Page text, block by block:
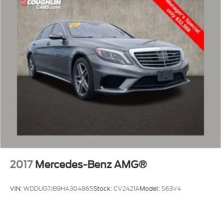
2017 Mercedes-Benz AMG®
VIN:WDDUG7JB9HA304865Stock:CV2421AModel:S63V4